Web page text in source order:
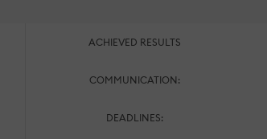
ACHIEVED RESULTS
COMMUNICATION:
DEADLINES: